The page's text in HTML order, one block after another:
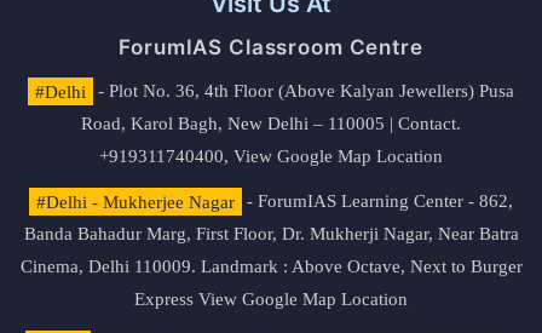
ForumIAS Classroom Centre
#Delhi
- Plot No. 36, 4th Floor (Above Kalyan Jewellers) Pusa
Road, Karol Bagh, New Delhi – 110005 | Contact.
+919311740400, View Google Map Location
#Delhi - Mukherjee Nagar
- ForumIAS Learning Center - 862,
Banda Bahadur Marg, First Floor, Dr. Mukherji Nagar, Near Batra
Cinema, Delhi 110009. Landmark : Above Octave, Next to Burger
Express View Google Map Location